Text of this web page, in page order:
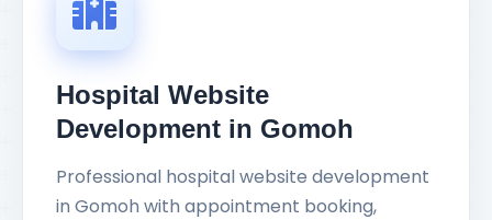
Hospital Website
Development in Gomoh
Professional hospital website development
in Gomoh with appointment booking,